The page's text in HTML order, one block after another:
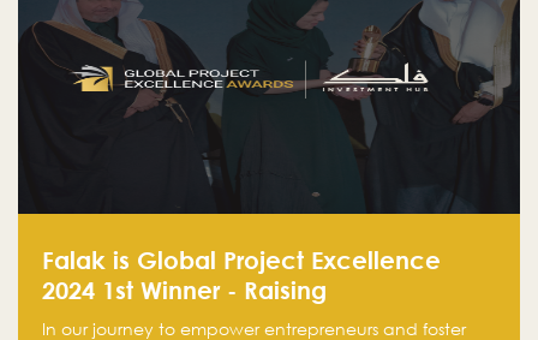
Falak is Global Project Excellence
2024 1st Winner - Raising
Entrepreneurship
In our journey to empower entrepreneurs and foster